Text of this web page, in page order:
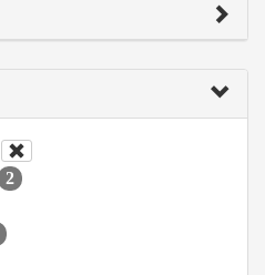
2